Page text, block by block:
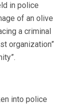
in police
of an olive
a criminal
organization”
into police